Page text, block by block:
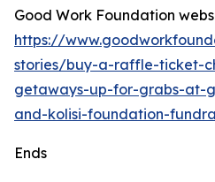
Good Work Foundation
https://
stories/buy-a-raffle-ticket-
getaways-up-for-grabs-at-
and-kolisi-foundation-
Ends